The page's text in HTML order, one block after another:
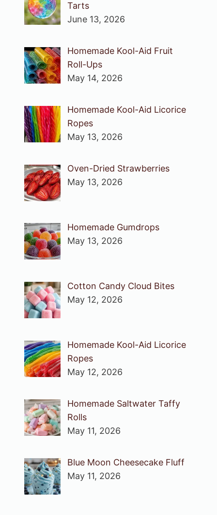
Tarts
June 13, 2026
Homemade Kool-Aid Fruit
Roll-Ups
May 14, 2026
Homemade Kool-Aid Licorice
Ropes
May 13, 2026
Oven-Dried Strawberries
May 13, 2026
Homemade Gumdrops
May 13, 2026
Cotton Candy Cloud Bites
May 12, 2026
Homemade Kool-Aid Licorice
Ropes
May 12, 2026
Homemade Saltwater Taffy
Rolls
May 11, 2026
Blue Moon Cheesecake Fluff
May 11, 2026